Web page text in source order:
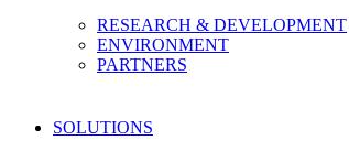
RESEARCH & DEVELOPMENT
ENVIRONMENT
PARTNERS
SOLUTIONS